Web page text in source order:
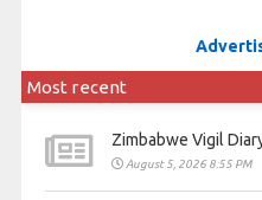
Most recent
Zimbabwe Vigil
August 5, 2026 8:55 PM